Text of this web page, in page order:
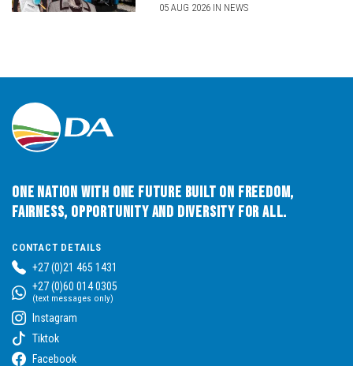
05 AUG 2026 IN NEWS
One Nation with One Future built on Freedom,
Fairness, Opportunity and Diversity for All.
CONTACT DETAILS
+27 (0)21 465 1431
+27 (0)60 014 0305
(text messages only)
Instagram
Tiktok
Facebook